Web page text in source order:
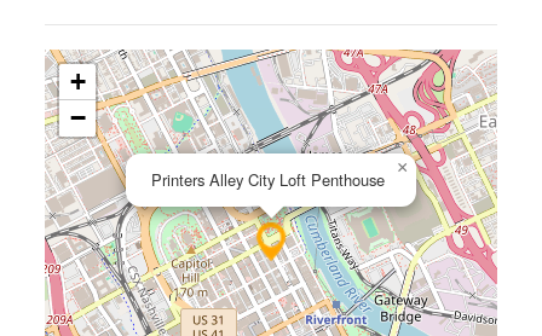
Printers Alley City Loft Penthouse
×
+
−